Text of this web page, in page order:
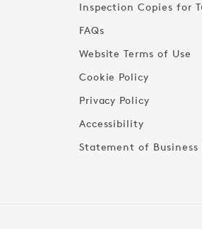
Inspection Copies for
FAQs
Website Terms of Use
Cookie Policy
Privacy Policy
Accessibility
Statement of Business